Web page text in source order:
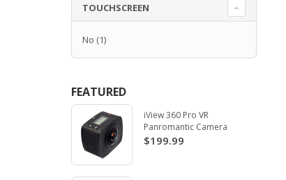
TOUCHSCREEN
No (1)
FEATURED
iView 360 Pro VR
Panromantic Camera
$199.99